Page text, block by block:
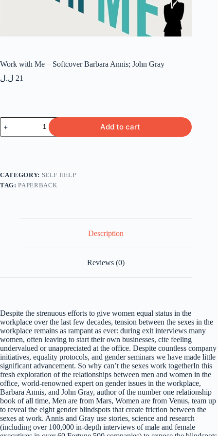
Work with Me – Softcover Barbara Annis; John Gray
21 ل.ل
Work
with
Me
Softcover
Gray
quantity
Add to cart
CATEGORY: SELF HELP
TAG:PAPERBACK
Description
Reviews (0)
Despite the strenuous efforts to give women equal status in the
workplace over the last few decades, tension between the sexes in the
workplace remains as rampant as ever: during exit interviews many
women, often leaving to start their own businesses, cite feeling
undervalued or unappreciated at the office. Despite countless company
initiatives, equality protocols, and gender seminars we have made little
significant advancement. So why can’t the sexes work togetherIn this
fresh exploration of the relationships between men and women in the
office, world-renowned expert on gender issues in the workplace,
Barbara Annis, and John Gray, author of the number one relationship
book of all time, Men are from Mars, Women are from Venus, team up
to reveal the eight gender blindspots that create friction between the
sexes at work. Annis and Gray use stories, science and research
(including over 100,000 in-depth interviews of male and female